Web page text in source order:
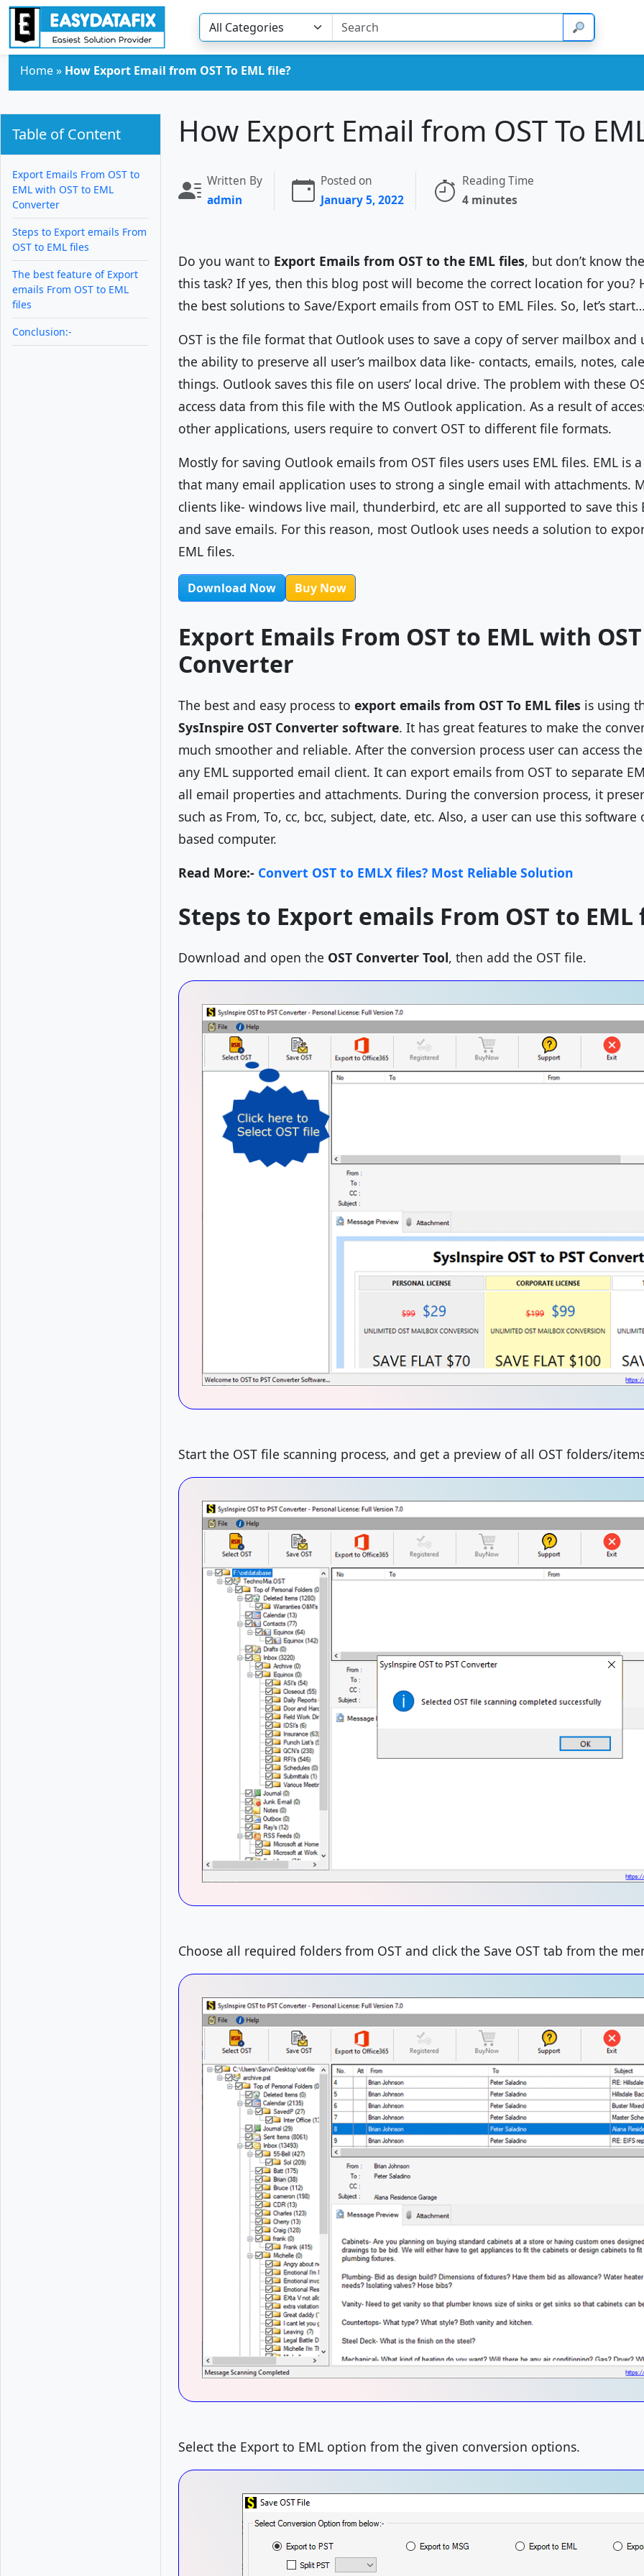
Skip to main content
Home» How Export Email from OST To EML file?
Table of Content
Export Emails From OST to
EML with OST to EML
Converter
Steps to Export emails From
OST to EML files
The best feature of Export
emails From OST to EML
files
Conclusion:-
How Export Email from OST To
Written By
admin
Posted on
January 5, 2022
Reading Time
4 minutes
Do you want to Export Emails from OST to the EML files, but don’t know
this task? If yes, then this blog post will become the correct location for you?
the best solutions to Save/Export emails from OST to EML Files. So, let’s
OST is the file format that Outlook uses to save a copy of server mailbox and
the ability to preserve all user’s mailbox data like- contacts, emails, notes,
things. Outlook saves this file on users’ local drive. The problem with these
access data from this file with the MS Outlook application. As a result of
other applications, users require to convert OST to different file formats.
Mostly for saving Outlook emails from OST files users uses EML files. EML is
that many email application uses to strong a single email with attachments.
clients like- windows live mail, thunderbird, etc are all supported to save this
and save emails. For this reason, most Outlook uses needs a solution to
EML files.
Download Now Buy Now
Export Emails From OST to EML with
Converter
The best and easy process to export emails from OST To EML files is using
SysInspire OST Converter software. It has great features to make the
much smoother and reliable. After the conversion process user can access
any EML supported email client. It can export emails from OST to separate
all email properties and attachments. During the conversion process, it
such as From, To, cc, bcc, subject, date, etc. Also, a user can use this
based computer.
Read More:- Convert OST to EMLX files? Most Reliable Solution
Steps to Export emails From OST to EML
Download and open the OST Converter Tool, then add the OST file.
Start the OST file scanning process, and get a preview of all OST folders/
Choose all required folders from OST and click the Save OST tab from the
Select the Export to EML option from the given conversion options.